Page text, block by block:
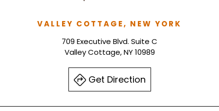
VALLEY COTTAGE, NEW YORK
709 Executive Blvd. Suite C
Valley Cottage, NY 10989
Get Direction